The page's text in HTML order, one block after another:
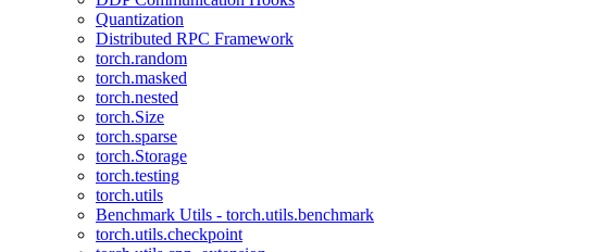
Quantization
Distributed RPC Framework
torch.random
torch.masked
torch.nested
torch.Size
torch.sparse
torch.Storage
torch.testing
torch.utils
Benchmark Utils - torch.utils.benchmark
torch.utils.checkpoint